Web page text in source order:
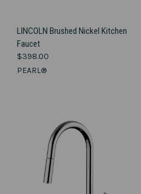
LINCOLN Brushed Nickel Kitchen
Faucet
$398.00
PEARL®